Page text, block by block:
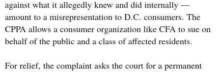
against what it allegedly knew and did internally —
amount to a misrepresentation to D.C. consumers. The
CPPA allows a consumer organization like CFA to sue on
behalf of the public and a class of affected residents.
For relief, the complaint asks the court for a permanent